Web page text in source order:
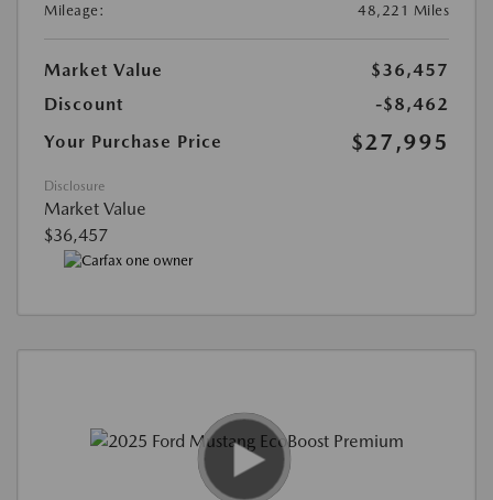
Mileage:
48,221 Miles
Market Value
$36,457
Discount
-$8,462
Your Purchase Price
$27,995
Disclosure
Market Value
$36,457